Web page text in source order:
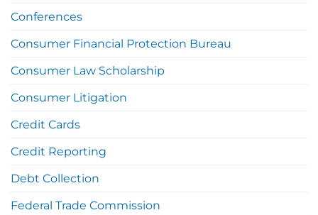
Conferences
Consumer Financial Protection Bureau
Consumer Law Scholarship
Consumer Litigation
Credit Cards
Credit Reporting
Debt Collection
Federal Trade Commission